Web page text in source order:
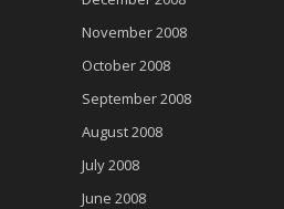
November 2008
October 2008
September 2008
August 2008
July 2008
June 2008